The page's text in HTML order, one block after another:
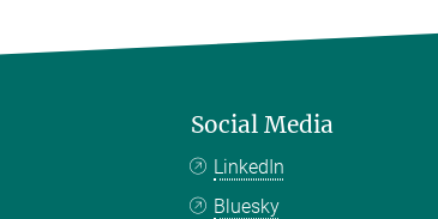
Social Media
LinkedIn
Bluesky